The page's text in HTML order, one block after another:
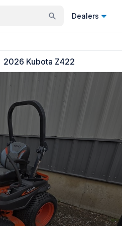
Dealers
2026 Kubota Z422